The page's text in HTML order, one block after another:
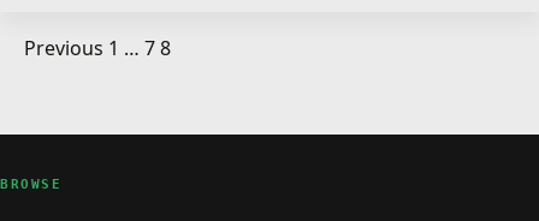
ALPHA SKIP-AHEAD · 4 MIN READ
Posts pagination
Previous 1 … 78
BROWSE